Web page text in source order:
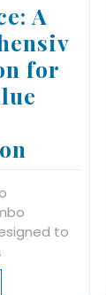
A
for
to